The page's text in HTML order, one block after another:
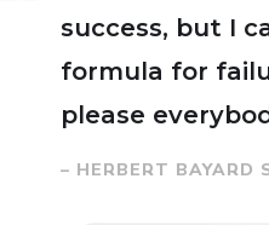
success, but I
formula for
please
– HERBERT BAYARD